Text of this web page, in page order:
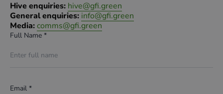
Hive enquiries: hive@gfi.green
General enquiries: info@gfi.green
Media:comms@gfi.green
Full Name *
Email *